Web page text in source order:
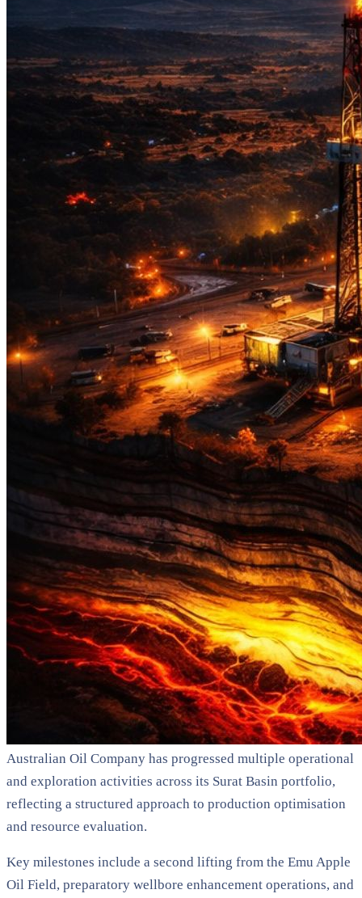
Australian Oil Company has progressed multiple operational
and exploration activities across its Surat Basin portfolio,
reflecting a structured approach to production optimisation
and resource evaluation.
Key milestones include a second lifting from the Emu Apple
Oil Field, preparatory wellbore enhancement operations, and